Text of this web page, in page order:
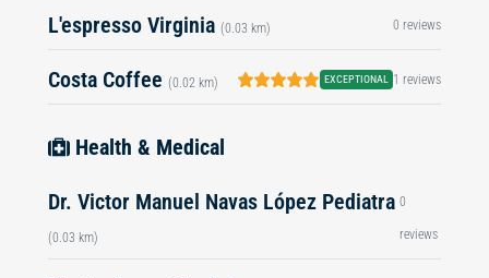
L'espresso Virginia (0.03 km) 0 reviews
Costa Coffee (0.02 km) EXCEPTIONAL 1 reviews
Health & Medical
Dr. Victor Manuel Navas López Pediatra
(0.03 km)
0
reviews